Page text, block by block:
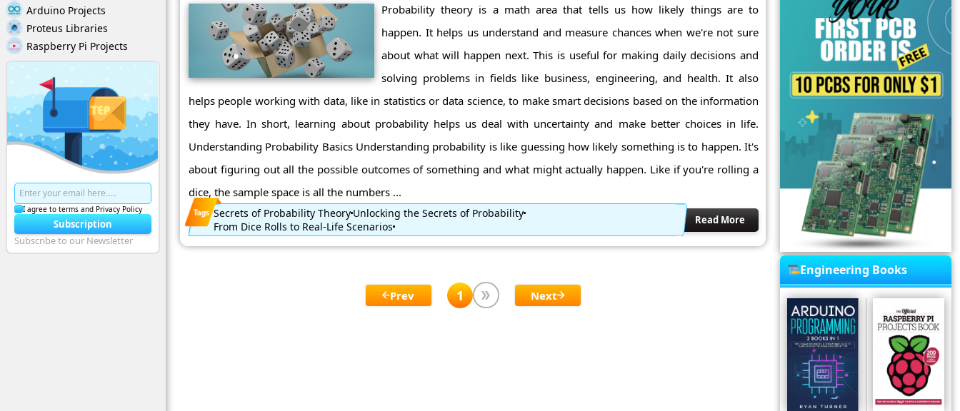
Arduino Projects
Proteus Libraries
Raspberry Pi Projects
I agree to terms and Privacy Policy
Subscription
Subscribe to our Newsletter
Probability theory is a math area that tells us how likely things are to
happen. It helps us understand and measure chances when we're not sure
about what will happen next. This is useful for making daily decisions and
solving problems in fields like business, engineering, and health. It also
helps people working with data, like in statistics or data science, to make smart decisions based on the information
they have. In short, learning about probability helps us deal with uncertainty and make better choices in life.
Understanding Probability Basics Understanding probability is like guessing how likely something is to happen. It's
about figuring out all the possible outcomes of something and what might actually happen. Like if you're rolling a
dice, the sample space is all the numbers ...
Secrets of Probability Theory Unlocking the Secrets of Probability
From Dice Rolls to Real-Life Scenarios
Read More
Prev 1 Next
Engineering Books